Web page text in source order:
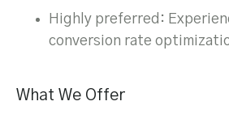
Highly preferred:
conversion rate
What We Offer